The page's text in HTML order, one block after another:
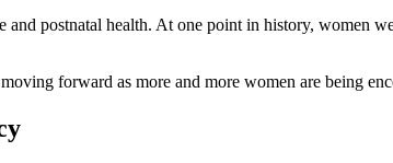
and postnatal health. At one point in history,
forward as more and more women are being